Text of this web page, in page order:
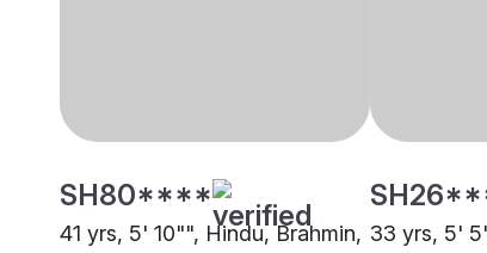
SH80****
41 yrs, 5' 10"", Hindu, Brahmin, 33 yrs, 5'